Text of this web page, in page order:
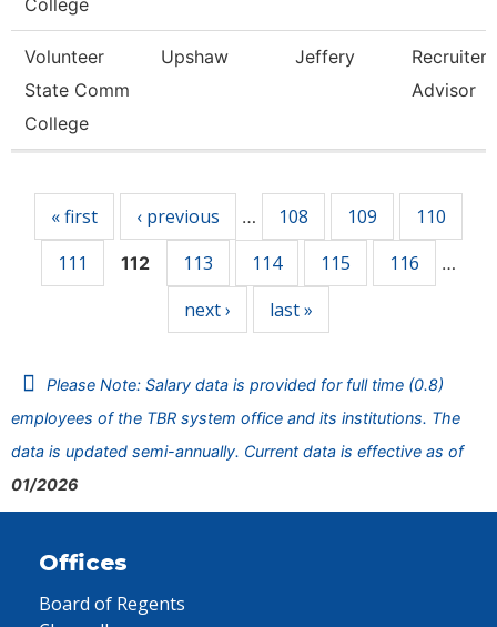
College
Volunteer
State Comm
College
Upshaw Jeffery
Advisor
« first ‹ previous … 108 109
110
111
112 113 114 115 116 …
next › last »
Please Note: Salary data is provided for full time (0.8)
employees of the TBR system office and its institutions. The
data is updated semi-annually. Current data is effective as of
01/2026
Offices
Board of Regents